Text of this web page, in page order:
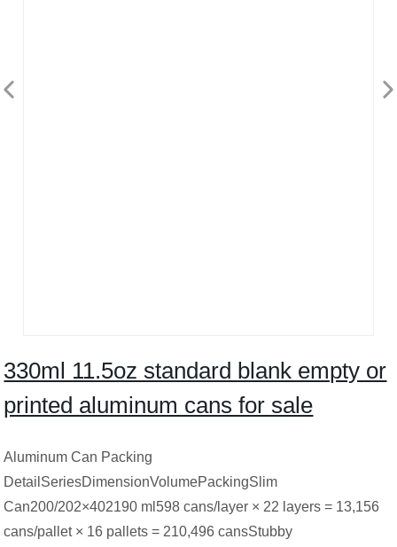
330ml 11.5oz standard blank empty or
printed aluminum cans for sale
Aluminum Can Packing
DetailSeriesDimensionVolumePackingSlim
Can200/202×402190 ml598 cans/layer × 22 layers = 13,156
cans/pallet × 16 pallets = 210,496 cansStubby